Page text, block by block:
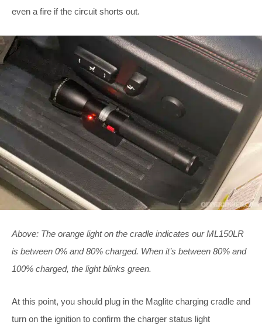
even a fire if the circuit shorts out.
Above: The orange light on the cradle indicates our ML150LR
is between 0% and 80% charged. When it’s between 80% and
100% charged, the light blinks green.
At this point, you should plug in the Maglite charging cradle and
turn on the ignition to confirm the charger status light